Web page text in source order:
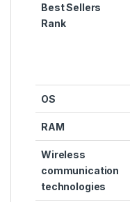
Best Sellers
Rank
OS
RAM
Wireless
communication
technologies